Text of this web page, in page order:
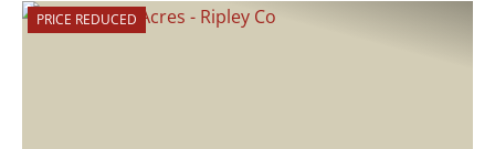
PRICE REDUCED